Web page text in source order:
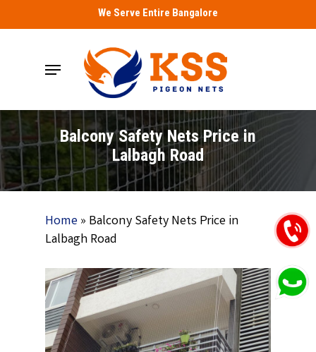
to
We Serve Entire Bangalore
Menu
Balcony Safety Nets Price in
Lalbagh Road
Home» Balcony Safety Nets Price in
Lalbagh Road